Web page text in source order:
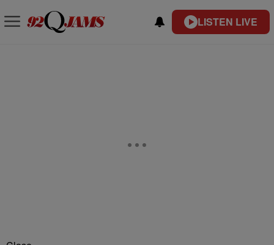
LISTEN LIVE